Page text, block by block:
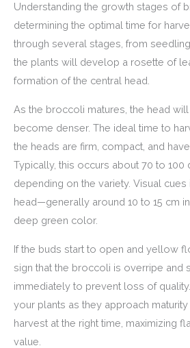
Understanding the growth stages of
determining the optimal time for
through several stages, from
the plants will develop a rosette of
formation of the central head.
As the broccoli matures, the head
become denser. The ideal time to
the heads are firm, compact, and
Typically, this occurs about 70 to 100
depending on the variety. Visual
head—generally around 10 to 15 cm
deep green color.
If the buds start to open and yellow
sign that the broccoli is overripe and
immediately to prevent loss of
your plants as they approach
harvest at the right time, maximizing
value.